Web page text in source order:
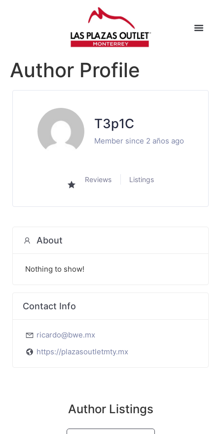
Author Profile
T3p1C
Member since 2 años ago
Reviews Listings
About
Nothing to show!
Contact Info
ricardo@bwe.mx
https://plazasoutletmty.mx
Author Listings